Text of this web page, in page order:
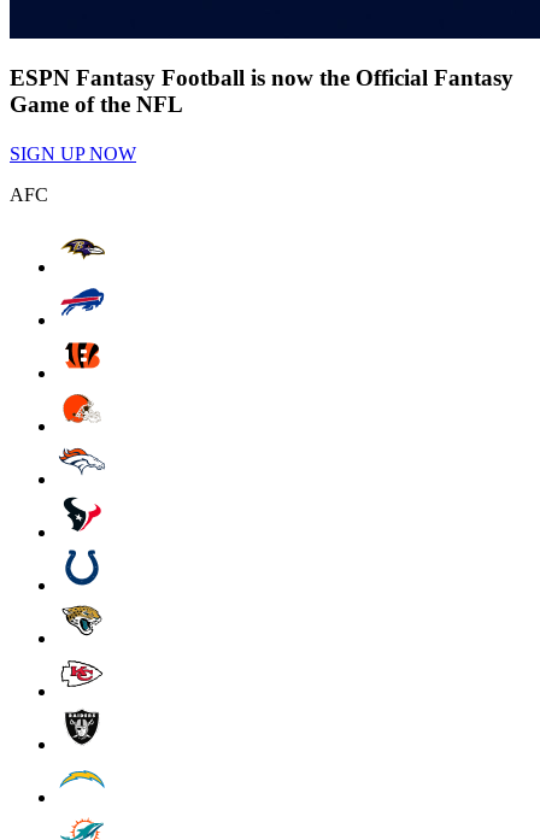
ESPN Fantasy Football is now the Official Fantasy
Game of the NFL
SIGN UP NOW
AFC